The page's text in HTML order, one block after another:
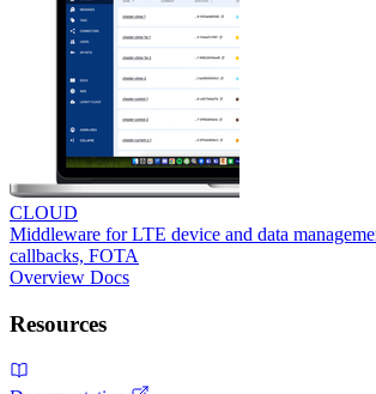
CLOUD
Middleware for LTE device and data
callbacks, FOTA
Overview Docs
Resources